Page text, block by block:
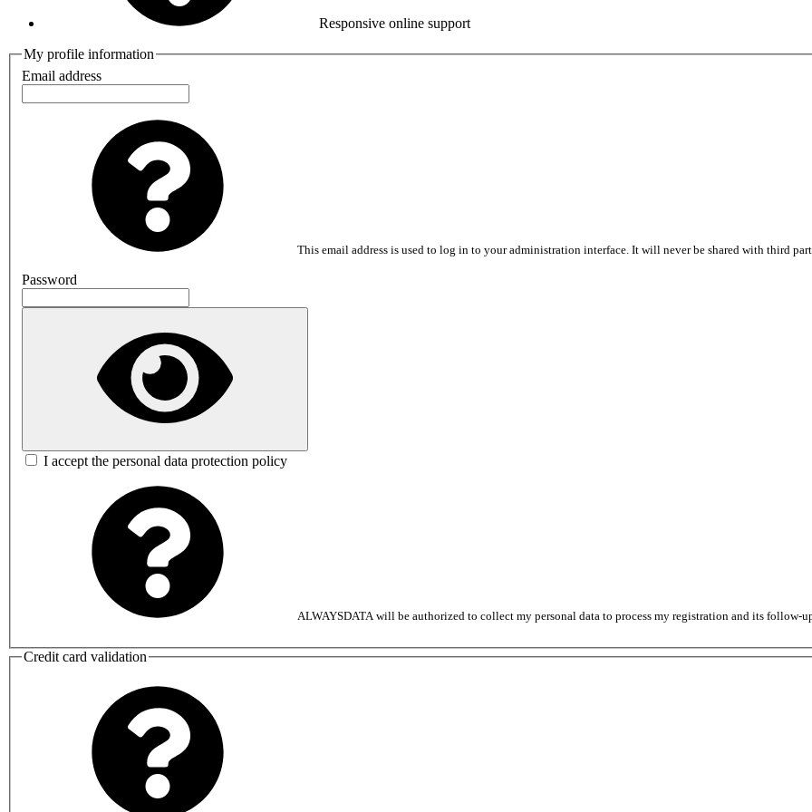
Responsive online support
My profile information
Email address
This email address is used to log in to your administration interface. It will never be shared with third
Password
I accept the personal data protection policy
ALWAYSDATA will be authorized to collect my personal data to process my registration and its follow-
Credit card validation